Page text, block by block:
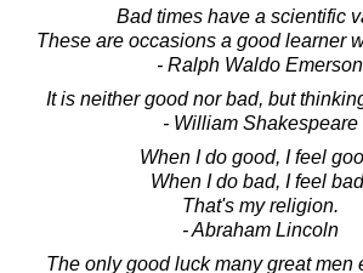
Bad times have a scientific
These are occasions a good learner
- Ralph Waldo Emerson
It is neither good nor bad, but
- William Shakespeare
When I do good, I feel
When I do bad, I feel
That's my religion.
- Abraham Lincoln
The only good luck many great men